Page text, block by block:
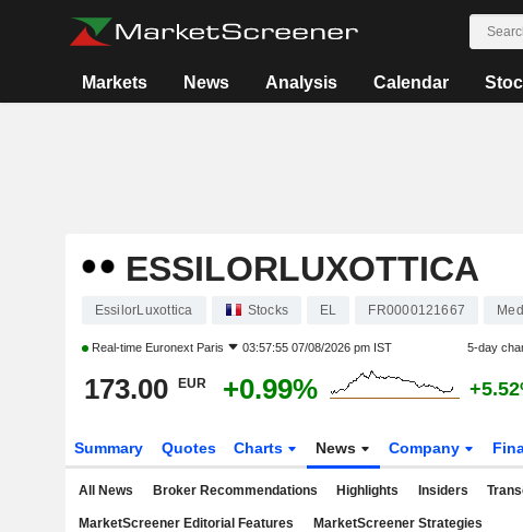
Markets News Analysis Calendar
ESSILORLUXOTTICA
EssilorLuxottica Stocks EL FR0000121667
Real-time Euronext Paris 03:57:55 07/08/2026 pm IST 5-day
173.00 EUR +0.99%
Summary Quotes Charts News Company
All News Broker Recommendations Highlights Insiders
MarketScreener Editorial Features MarketScreener Strategies